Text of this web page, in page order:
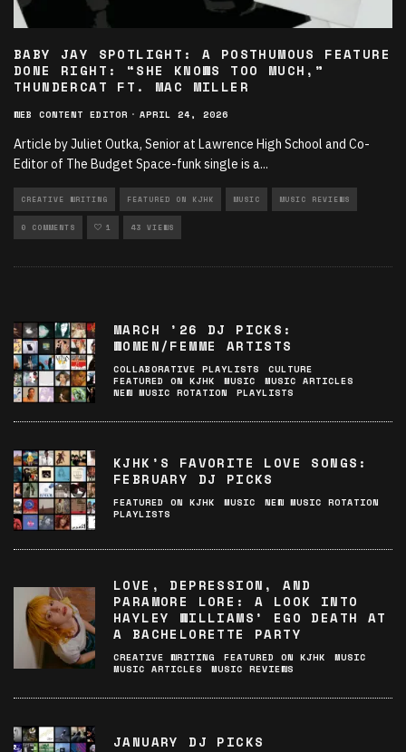
BABY JAY SPOTLIGHT: A POSTHUMOUS FEATURE
DONE RIGHT: “SHE KNOWS TOO MUCH,”
THUNDERCAT FT. MAC MILLER
WEB CONTENT EDITOR · APRIL 24, 2026
Article by Juliet Outka, Senior at Lawrence High School and Co-
Editor of The Budget Space-funk single is a...
CREATIVE WRITING FEATURED ON KJHK MUSIC MUSIC REVIEWS
0 COMMENTS 1 43 VIEWS
MARCH ’26 DJ PICKS:
WOMEN/FEMME ARTISTS
COLLABORATIVE PLAYLISTS
CULTURE
FEATURED ON KJHK
MUSIC
MUSIC ARTICLES
NEW MUSIC ROTATION
PLAYLISTS
KJHK’S FAVORITE LOVE SONGS:
FEBRUARY DJ PICKS
FEATURED ON KJHK MUSIC
NEW MUSIC ROTATION
PLAYLISTS
LOVE, DEPRESSION, AND
PARAMORE LORE: A LOOK INTO
HAYLEY WILLIAMS’ EGO DEATH AT
A BACHELORETTE PARTY
CREATIVE WRITING FEATURED ON KJHK
MUSIC
MUSIC ARTICLES
MUSIC REVIEWS
JANUARY DJ PICKS